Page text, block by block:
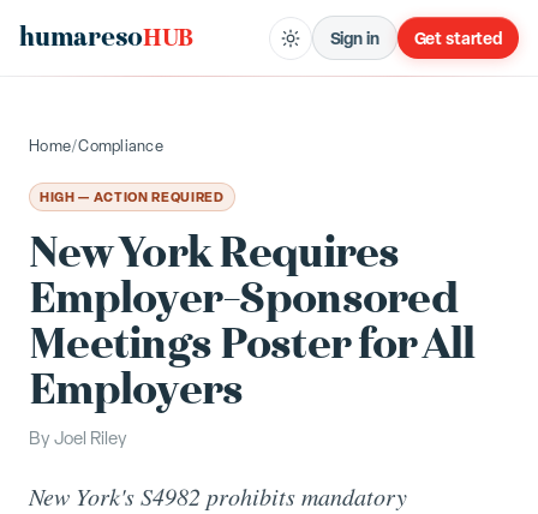
humaresoHUB Sign in Get started
Home/Compliance
HIGH — ACTION REQUIRED
New York Requires
Employer-Sponsored
Meetings Poster for All
Employers
By Joel Riley
New York's S4982 prohibits mandatory